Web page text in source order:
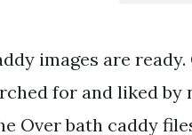
images are
for and liked by
Over bath caddy